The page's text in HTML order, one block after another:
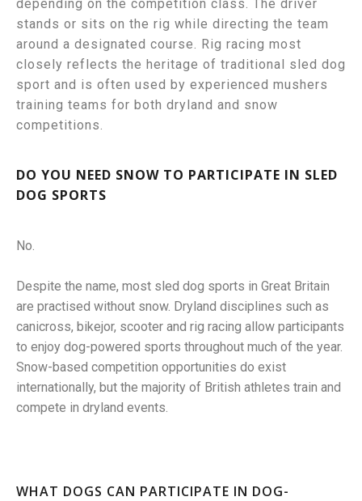
depending on the competition class. The driver
stands or sits on the rig while directing the team
around a designated course. Rig racing most
closely reflects the heritage of traditional sled dog
sport and is often used by experienced mushers
training teams for both dryland and snow
competitions.
DO YOU NEED SNOW TO PARTICIPATE IN SLED
DOG SPORTS
No.
Despite the name, most sled dog sports in Great Britain
are practised without snow. Dryland disciplines such as
canicross, bikejor, scooter and rig racing allow participants
to enjoy dog-powered sports throughout much of the year.
Snow-based competition opportunities do exist
internationally, but the majority of British athletes train and
compete in dryland events.
WHAT DOGS CAN PARTICIPATE IN DOG-